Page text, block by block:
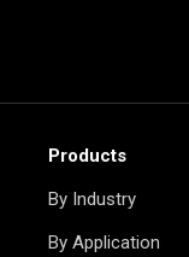
Products
By Industry
By Application